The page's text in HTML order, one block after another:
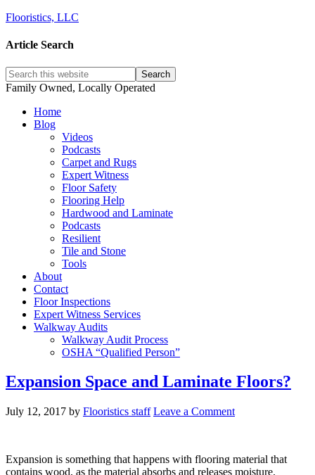
Flooristics, LLC
Article Search
Family Owned, Locally Operated
Home
Blog
Videos
Podcasts
Carpet and Rugs
Expert Witness
Floor Safety
Flooring Help
Hardwood and Laminate
Podcasts
Resilient
Tile and Stone
Tools
About
Contact
Floor Inspections
Expert Witness Services
Walkway Audits
Walkway Audit Process
OSHA “Qualified Person”
Expansion Space and Laminate Floors?
July 12, 2017 by Flooristics staff Leave a Comment
Expansion is something that happens with flooring material that
contains wood, as the material absorbs and releases moisture.